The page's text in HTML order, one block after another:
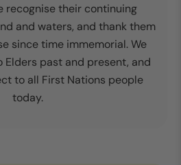
recognise their continuing
and waters, and thank them
since time immemorial. We
past and present, and
to all First Nations people
today.